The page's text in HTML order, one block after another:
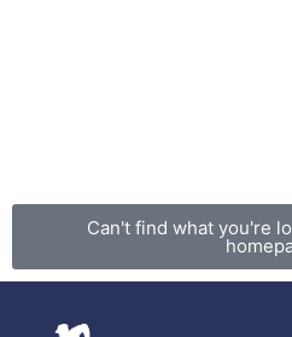
Can't find what you're